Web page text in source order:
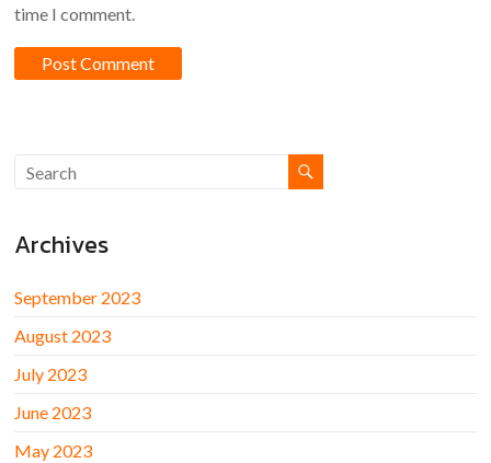
time I comment.
Archives
September 2023
August 2023
July 2023
June 2023
May 2023